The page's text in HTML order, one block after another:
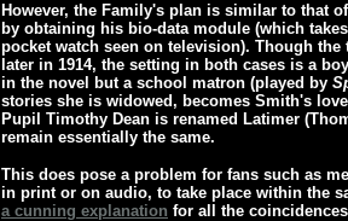
However, the Family's plan is similar to that
by obtaining his bio-data module (which
pocket watch seen on television). Though
later in 1914, the setting in both cases is a
in the novel but a school matron (played by
stories she is widowed, becomes Smith's
Pupil Timothy Dean is renamed Latimer
remain essentially the same.
This does pose a problem for fans such as
in print or on audio, to take place within the
a cunning explanation for all the